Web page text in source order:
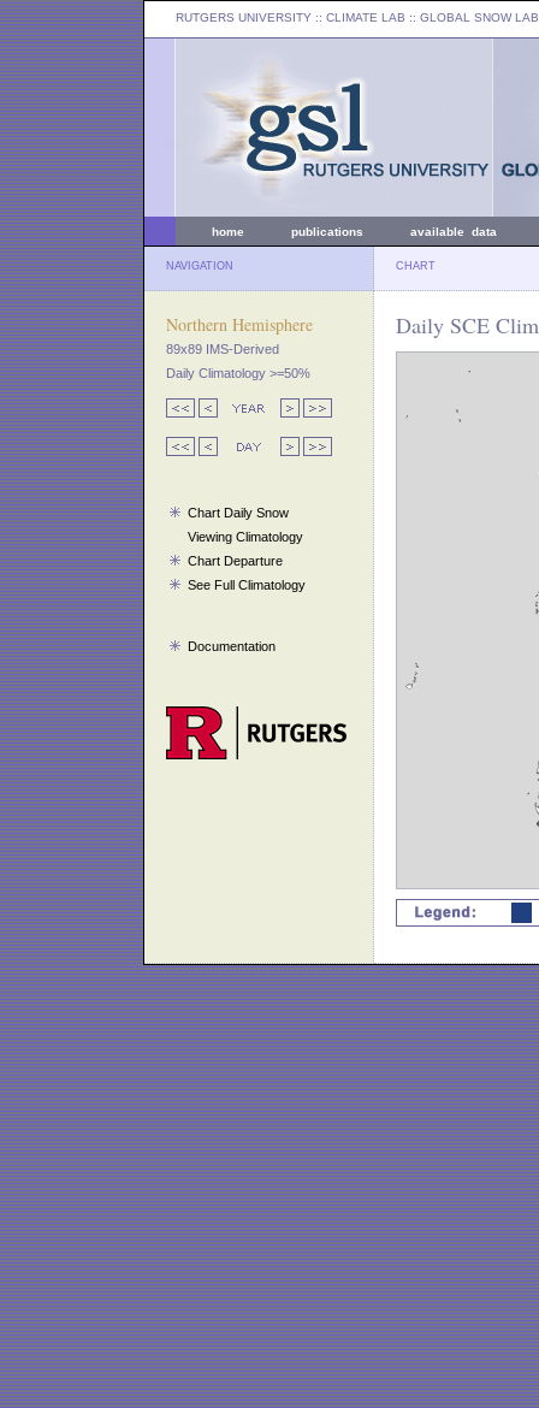
RUTGERS UNIVERSITY :: CLIMATE LAB :: GLOBAL SNOW LAB
home publications available data
NAVIGATION CHART
Northern Hemisphere
89x89 IMS-Derived
Daily Climatology >=50%
Chart Daily Snow
Viewing Climatology
Chart Departure
See Full Climatology
Documentation
Daily SCE